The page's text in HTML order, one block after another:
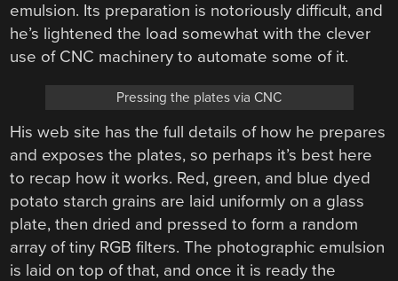
emulsion. Its preparation is notoriously difficult, and
he’s lightened the load somewhat with the clever
use of CNC machinery to automate some of it.
Pressing the plates via CNC
His web site has the full details of how he prepares
and exposes the plates, so perhaps it’s best here
to recap how it works. Red, green, and blue dyed
potato starch grains are laid uniformly on a glass
plate, then dried and pressed to form a random
array of tiny RGB filters. The photographic emulsion
is laid on top of that, and once it is ready the